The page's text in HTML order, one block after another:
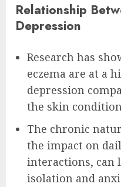
Relationship
Depression
Research has
eczema are at a
depression
the skin
The chronic
the impact on
interactions, can
isolation and